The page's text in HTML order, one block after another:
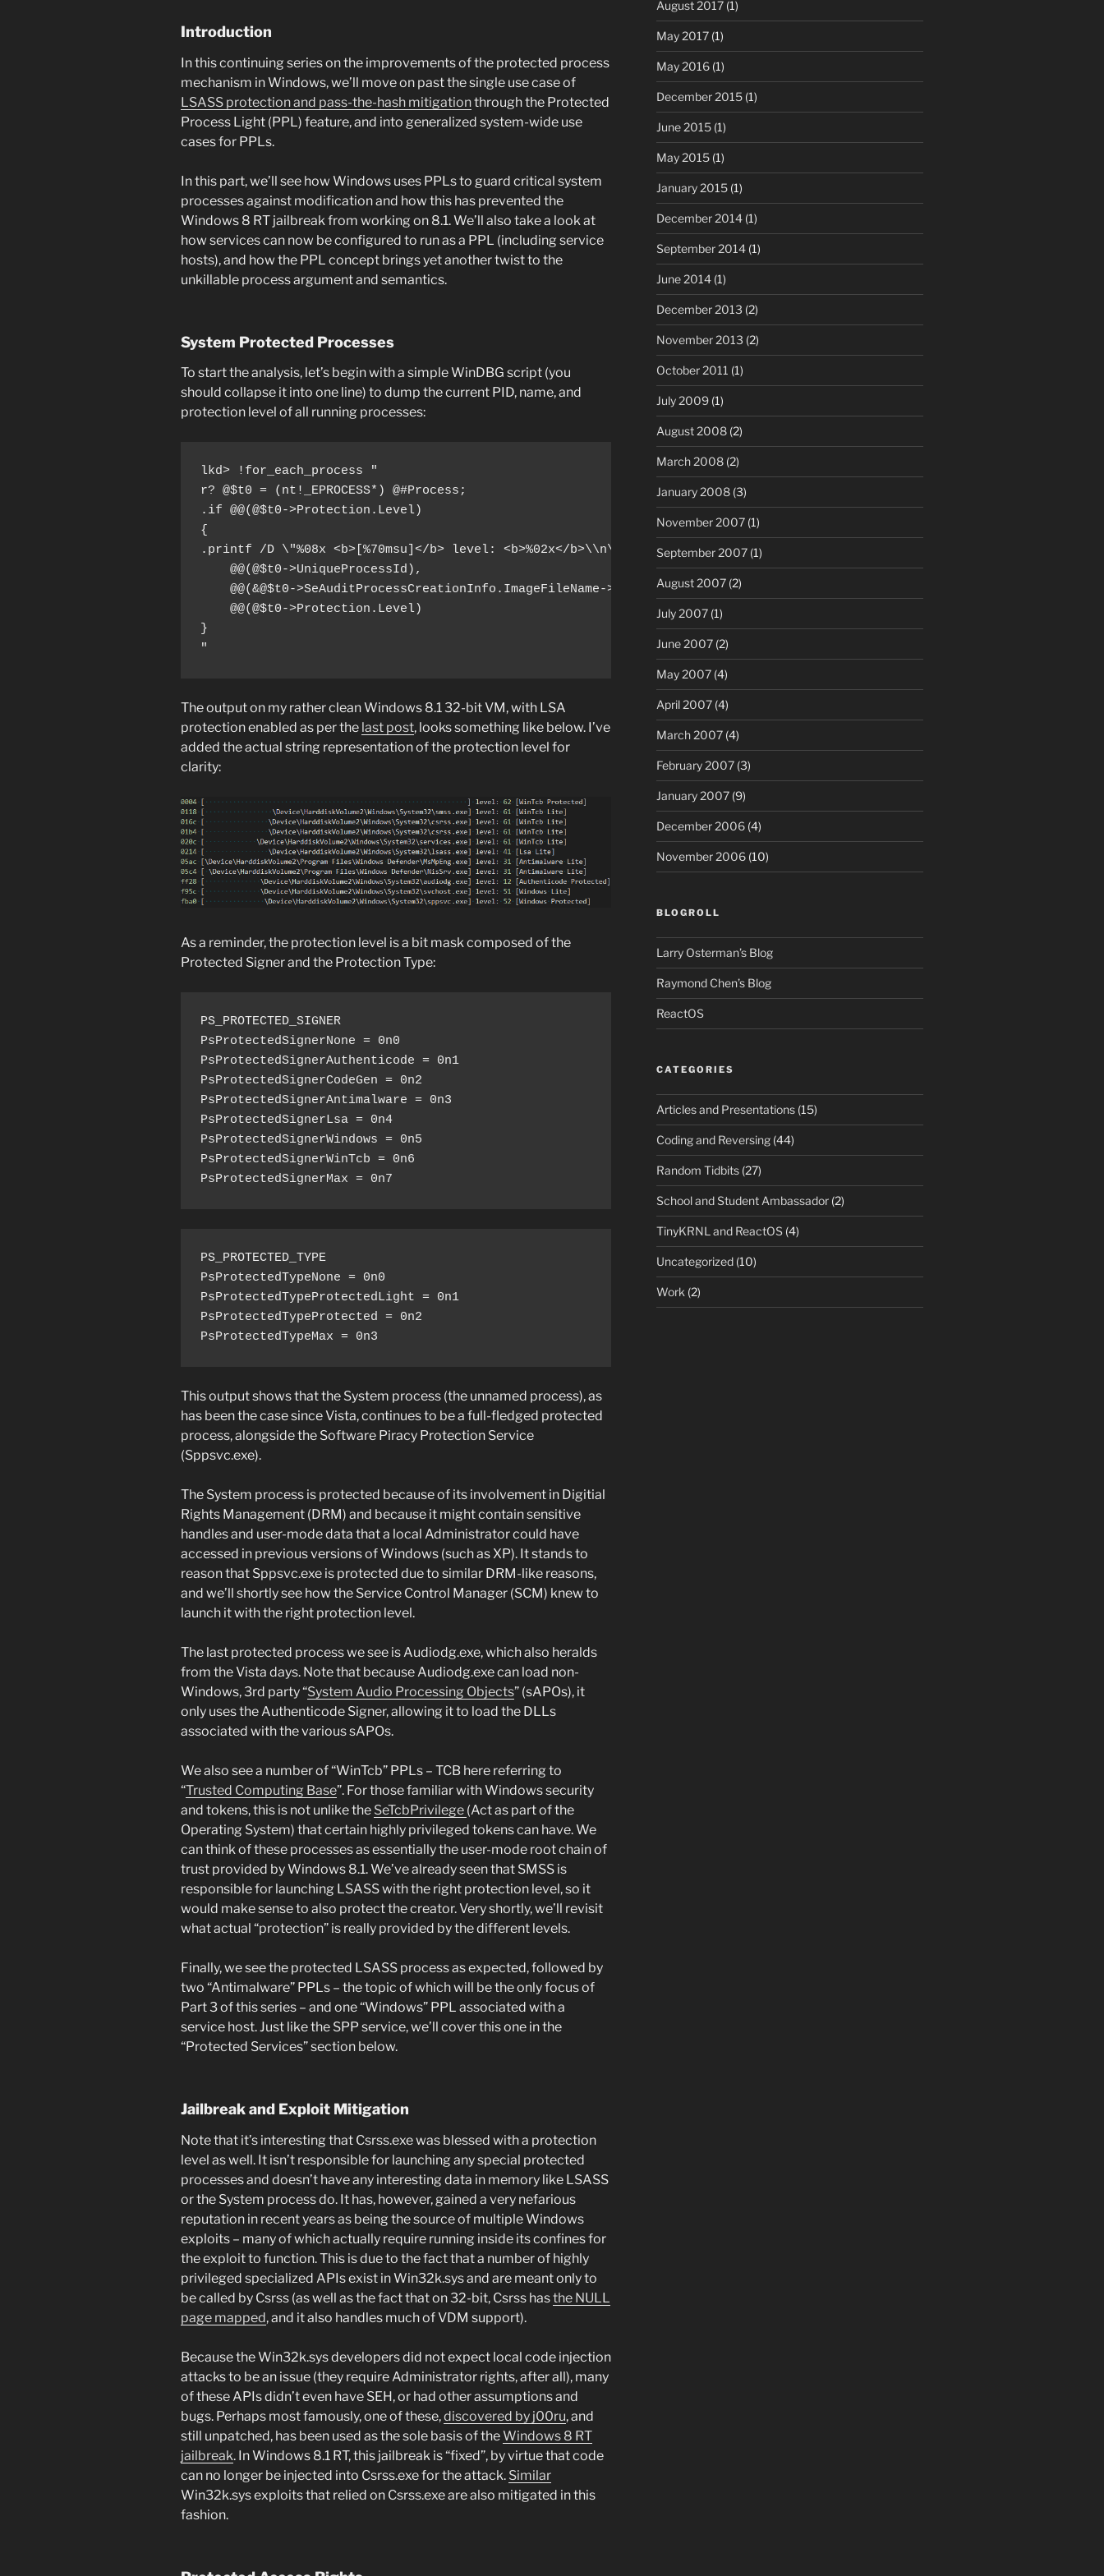
Introduction
In this continuing series on the improvements of the protected process
mechanism in Windows, we’ll move on past the single use case of
LSASS protection and pass-the-hash mitigationthrough the Protected
Process Light (PPL) feature, and into generalized system-wide use
cases for PPLs.
In this part, we’ll see how Windows uses PPLs to guard critical system
processes against modification and how this has prevented the
Windows 8 RT jailbreak from working on 8.1. We’ll also take a look at
how services can now be configured to run as a PPL (including service
hosts), and how the PPL concept brings yet another twist to the
unkillable process argument and semantics.
System Protected Processes
To start the analysis, let’s begin with a simple WinDBG script (you
should collapse it into one line) to dump the current PID, name, and
protection level of all running processes:
lkd> !for_each_process "
r? @$t0 = (nt!_EPROCESS*) @#Process;
.if @@(@$t0->Protection.Level)
{
.printf /D \"%08x <b>[%70msu]</b> level: <b>%02x</b>\\n\",
    @@(@$t0->UniqueProcessId),
    @@(&@$t0->SeAuditProcessCreationInfo.ImageFileName->Name),
    @@(@$t0->Protection.Level)
}
"
The output on my rather clean Windows 8.1 32-bit VM, with LSA
protection enabled as per the last post, looks something like below. I’ve
added the actual string representation of the protection level for
clarity:
As a reminder, the protection level is a bit mask composed of the
Protected Signer and the Protection Type:
PS_PROTECTED_SIGNER
PsProtectedSignerNone = 0n0
PsProtectedSignerAuthenticode = 0n1
PsProtectedSignerCodeGen = 0n2
PsProtectedSignerAntimalware = 0n3
PsProtectedSignerLsa = 0n4
PsProtectedSignerWindows = 0n5
PsProtectedSignerWinTcb = 0n6
PsProtectedSignerMax = 0n7
PS_PROTECTED_TYPE
PsProtectedTypeNone = 0n0
PsProtectedTypeProtectedLight = 0n1
PsProtectedTypeProtected = 0n2
PsProtectedTypeMax = 0n3
This output shows that the System process (the unnamed process), as
has been the case since Vista, continues to be a full-fledged protected
process, alongside the Software Piracy Protection Service
(Sppsvc.exe).
The System process is protected because of its involvement in Digitial
Rights Management (DRM) and because it might contain sensitive
handles and user-mode data that a local Administrator could have
accessed in previous versions of Windows (such as XP). It stands to
reason that Sppsvc.exe is protected due to similar DRM-like reasons,
and we’ll shortly see how the Service Control Manager (SCM) knew to
launch it with the right protection level.
The last protected process we see is Audiodg.exe, which also heralds
from the Vista days. Note that because Audiodg.exe can load non-
Windows, 3rd party “System Audio Processing Objects” (sAPOs), it
only uses the Authenticode Signer, allowing it to load the DLLs
associated with the various sAPOs.
We also see a number of “WinTcb” PPLs – TCB here referring to
“Trusted Computing Base”. For those familiar with Windows security
and tokens, this is not unlike the SeTcbPrivilege (Act as part of the
Operating System) that certain highly privileged tokens can have. We
can think of these processes as essentially the user-mode root chain of
trust provided by Windows 8.1. We’ve already seen that SMSS is
responsible for launching LSASS with the right protection level, so it
would make sense to also protect the creator. Very shortly, we’ll revisit
what actual “protection” is really provided by the different levels.
Finally, we see the protected LSASS process as expected, followed by
two “Antimalware” PPLs – the topic of which will be the only focus of
Part 3 of this series – and one “Windows” PPL associated with a
service host. Just like the SPP service, we’ll cover this one in the
“Protected Services” section below.
Jailbreak and Exploit Mitigation
Note that it’s interesting that Csrss.exe was blessed with a protection
level as well. It isn’t responsible for launching any special protected
processes and doesn’t have any interesting data in memory like LSASS
or the System process do. It has, however, gained a very nefarious
reputation in recent years as being the source of multiple Windows
exploits – many of which actually require running inside its confines for
the exploit to function. This is due to the fact that a number of highly
privileged specialized APIs exist in Win32k.sys and are meant only to
be called by Csrss (as well as the fact that on 32-bit, Csrss hasthe NULL
page mapped, and it also handles much of VDM support).
Because the Win32k.sys developers did not expect local code injection
attacks to be an issue (they require Administrator rights, after all), many
of these APIs didn’t even have SEH, or had other assumptions and
bugs. Perhaps most famously, one of these,discovered by j00ru, and
still unpatched, has been used as the sole basis of theWindows 8 RT
jailbreak. In Windows 8.1 RT, this jailbreak is “fixed”, by virtue that code
can no longer be injected into Csrss.exe for the attack. Similar
Win32k.sys exploits that relied on Csrss.exe are also mitigated in this
fashion.
August 2017(1)
May 2017(1)
May 2016(1)
December 2015(1)
June 2015(1)
May 2015(1)
January 2015(1)
December 2014(1)
September 2014(1)
June 2014(1)
December 2013 (2)
November 2013 (2)
October 2011 (1)
July 2009(1)
August 2008(2)
March 2008(2)
January 2008(3)
November 2007(1)
September 2007(1)
August 2007(2)
July 2007(1)
June 2007(2)
May 2007(4)
April 2007(4)
March 2007(4)
February 2007(3)
January 2007(9)
December 2006(4)
November 2006(10)
BLOGROLL
Larry Osterman’s Blog
Raymond Chen’s Blog
ReactOS
CATEGORIES
Articles and Presentations(15)
Coding and Reversing(44)
Random Tidbits(27)
School and Student Ambassador(2)
TinyKRNL and ReactOS(4)
Uncategorized(10)
Work (2)